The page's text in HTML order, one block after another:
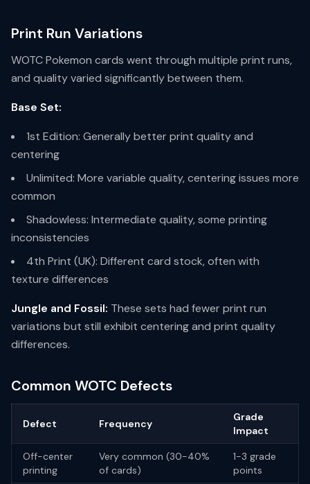
Print Run Variations
WOTC Pokemon cards went through multiple print runs,
and quality varied significantly between them.
Base Set:
1st Edition: Generally better print quality and
centering
Unlimited: More variable quality, centering issues more
common
Shadowless: Intermediate quality, some printing
inconsistencies
4th Print (UK): Different card stock, often with
texture differences
Jungle and Fossil: These sets had fewer print run
variations but still exhibit centering and print quality
differences.
Common WOTC Defects
Defect Frequency
Grade
Impact
Off-center
printing
Very common (30-40%
of cards)
1-3 grade
points